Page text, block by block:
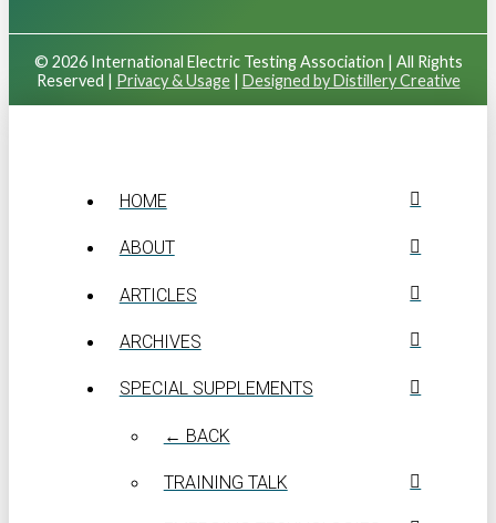
© 2026 International Electric Testing Association | All Rights
Reserved | Privacy & Usage| Designed by Distillery Creative
HOME
ABOUT
ARTICLES
ARCHIVES
SPECIAL SUPPLEMENTS
← BACK
TRAINING TALK